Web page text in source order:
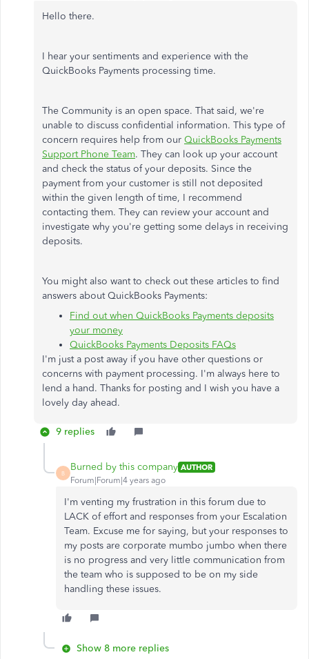
Hello there.
I hear your sentiments and experience with the
QuickBooks Payments processing time.
The Community is an open space. That said, we're
unable to discuss confidential information. This type of
concern requires help from our QuickBooks Payments
Support Phone Team. They can look up your account
and check the status of your deposits. Since the
payment from your customer is still not deposited
within the given length of time, I recommend
contacting them. They can review your account and
investigate why you're getting some delays in receiving
deposits.
You might also want to check out these articles to find
answers about QuickBooks Payments:
Find out when QuickBooks Payments deposits
your money
QuickBooks Payments Deposits FAQs
I'm just a post away if you have other questions or
concerns with payment processing. I'm always here to
lend a hand. Thanks for posting and I wish you have a
lovely day ahead.
9 replies
B
Burned by this company AUTHOR
Forum|Forum|4 years ago
I'm venting my frustration in this forum due to
LACK of effort and responses from your Escalation
Team. Excuse me for saying, but your responses to
my posts are corporate mumbo jumbo when there
is no progress and very little communication from
the team who is supposed to be on my side
handling these issues.
Show 8 more replies